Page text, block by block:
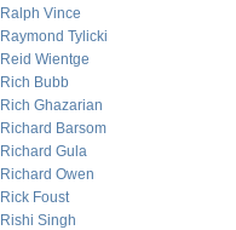
Ralph Vince
Raymond Tylicki
Reid Wientge
Rich Bubb
Rich Ghazarian
Richard Barsom
Richard Gula
Richard Owen
Rick Foust
Rishi Singh